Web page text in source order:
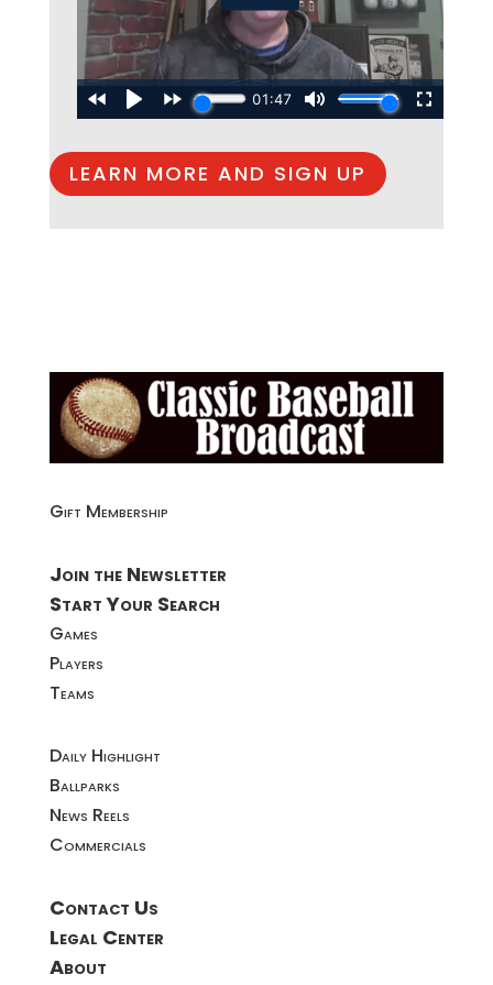
LEARN MORE AND SIGN UP
Gift Membership
Join the Newsletter
Start Your Search
Games
Players
Teams
Daily Highlight
Ballparks
News Reels
Commercials
Contact Us
Legal Center
About